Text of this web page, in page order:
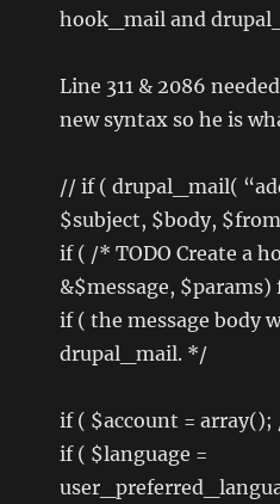
hook_mail and
Line 311 & 2086
new syntax so he is
// if ( drupal_mail(
$subject, $body,
if ( /* TODO Create a
&$message,
if ( the message body
drupal_mail. */
if ( $account = array();
if ( $language =